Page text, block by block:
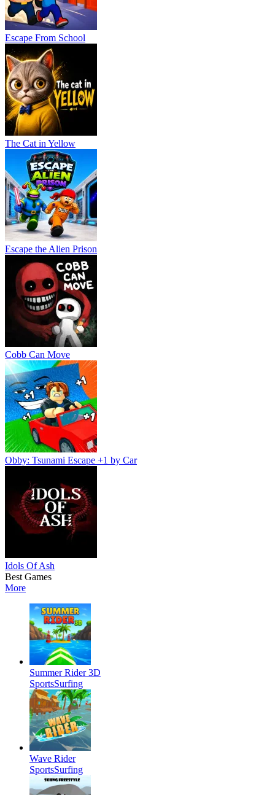
Escape From School
The Cat in Yellow
Escape the Alien Prison
Cobb Can Move
Obby: Tsunami Escape +1 by Car
Idols Of Ash
Best Games
More
Summer Rider 3D
SportsSurfing
Wave Rider
SportsSurfing